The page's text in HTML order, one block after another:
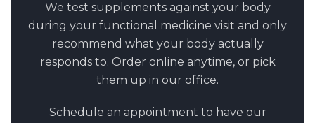
We test supplements against your body
during your functional medicine visit and only
recommend what your body actually
responds to. Order online anytime, or pick
them up in our office.
Schedule an appointment to have our